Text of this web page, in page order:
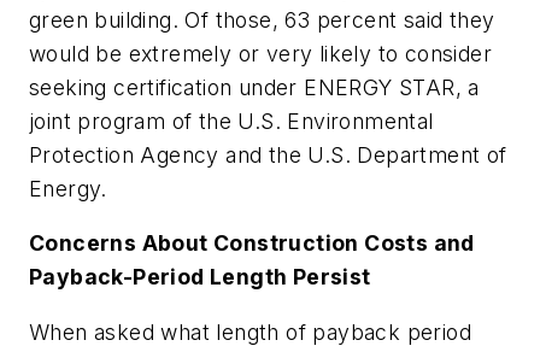
green building. Of those, 63 percent said they
would be extremely or very likely to consider
seeking certification under ENERGY STAR, a
joint program of the U.S. Environmental
Protection Agency and the U.S. Department of
Energy.
Concerns About Construction Costs and
Payback-Period Length Persist
When asked what length of payback period